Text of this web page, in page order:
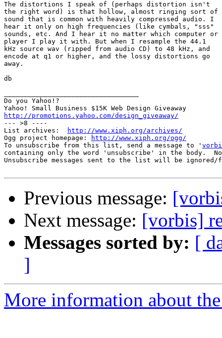
The distortions I speak of (perhaps distortion isn't
the right word) is that hollow, almost ringing sort of
sound that is common with heavily compressed audio. I
hear it only on high frequencies (like cymbals, "sss"
sounds, etc. And I hear it no matter which computer or
player I play it with. But when I resample the 44.1
kHz source wav (ripped from audio CD) to 48 kHz, and
encode at q1 or higher, and the lossy distortions go
away.
db
Do you Yahoo!?
http://promotions.yahoo.com/design_giveaway/
--- >8 ----
List archives:
http://www.xiph.org/archives/
Ogg project homepage:
http://www.xiph.org/ogg/
To unsubscribe from this list, send a message to '
containing only the word 'unsubscribe' in the body.
Unsubscribe messages sent to the list will be
Previous message:
Next message: [vorbis]
Messages sorted by: [
]
More information about